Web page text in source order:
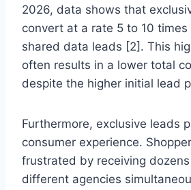
2026, data shows that
convert at a rate 5 to 10 times
shared data leads [2]. This
often results in a lower total
despite the higher initial lead
Furthermore, exclusive leads
consumer experience.
frustrated by receiving
different agencies